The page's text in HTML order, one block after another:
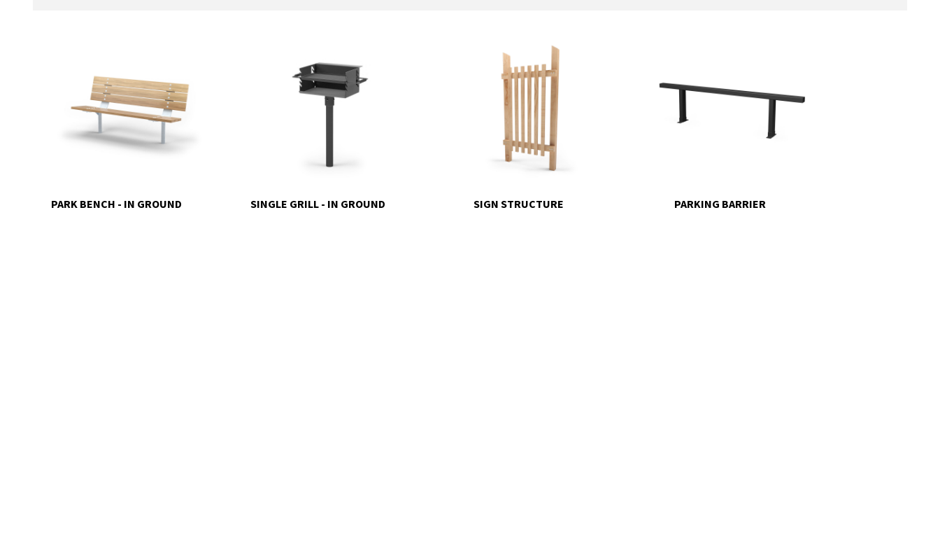
PARK BENCH - IN GROUND SINGLE GRILL - IN GROUND SIGN STRUCTURE PARKING BARRIER